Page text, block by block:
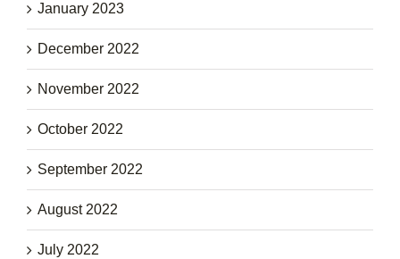
January 2023
December 2022
November 2022
October 2022
September 2022
August 2022
July 2022